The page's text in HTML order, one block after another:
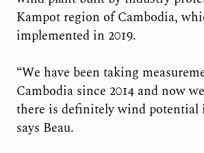
Kampot region of Cambodia,
implemented in 2019.
“We have been taking
Cambodia since 2014 and now
there is definitely wind potential
says Beau.